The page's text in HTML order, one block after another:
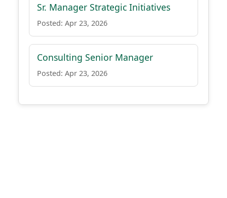
Sr. Manager Strategic Initiatives
Posted: Apr 23, 2026
Consulting Senior Manager
Posted: Apr 23, 2026